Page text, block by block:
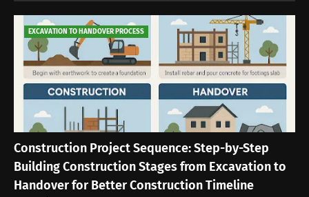
EXCAVATION TO HANDOVER PROCESS
Construction Project Sequence: Step-by-Step
Building Construction Stages from Excavation to
Handover for Better Construction Timeline